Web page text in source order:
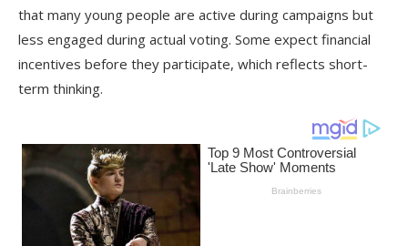
that many young people are active during campaigns but
less engaged during actual voting. Some expect financial
incentives before they participate, which reflects short-
term thinking.